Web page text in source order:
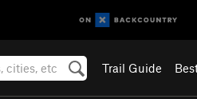
Trail Guide